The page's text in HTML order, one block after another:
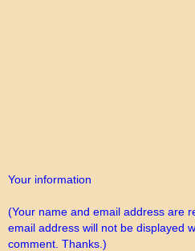
Your information
(Your name and email address are
email address will not be displayed
comment. Thanks.)